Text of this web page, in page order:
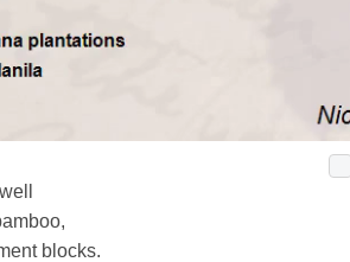
blocks.